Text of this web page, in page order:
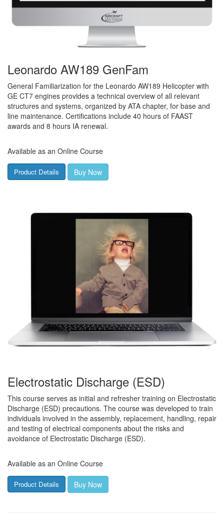
Leonardo AW189 GenFam
General Familiarization for the Leonardo AW189 Helicopter with
GE CT7 engines provides a technical overview of all relevant
structures and systems, organized by ATA chapter, for base and
line maintenance. Certifications include 40 hours of FAAST
awards and 8 hours IA renewal.
Available as an Online Course
Product Details Buy Now
Electrostatic Discharge (ESD)
This course serves as initial and refresher training on Electrostatic
Discharge (ESD) precautions. The course was developed to train
individuals involved in the assembly, replacement, handling, repair
and testing of electrical components about the risks and
avoidance of Electrostatic Discharge (ESD).
Available as an Online Course
Product Details Buy Now